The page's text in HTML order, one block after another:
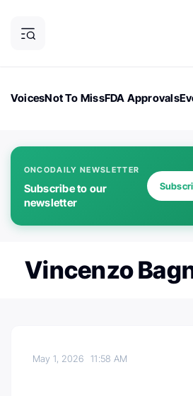
VoicesNot To MissFDA Approvals
ONCODAILY NEWSLETTER
Subscribe to our
newsletter
Vincenzo
May 1, 202611:58 AM